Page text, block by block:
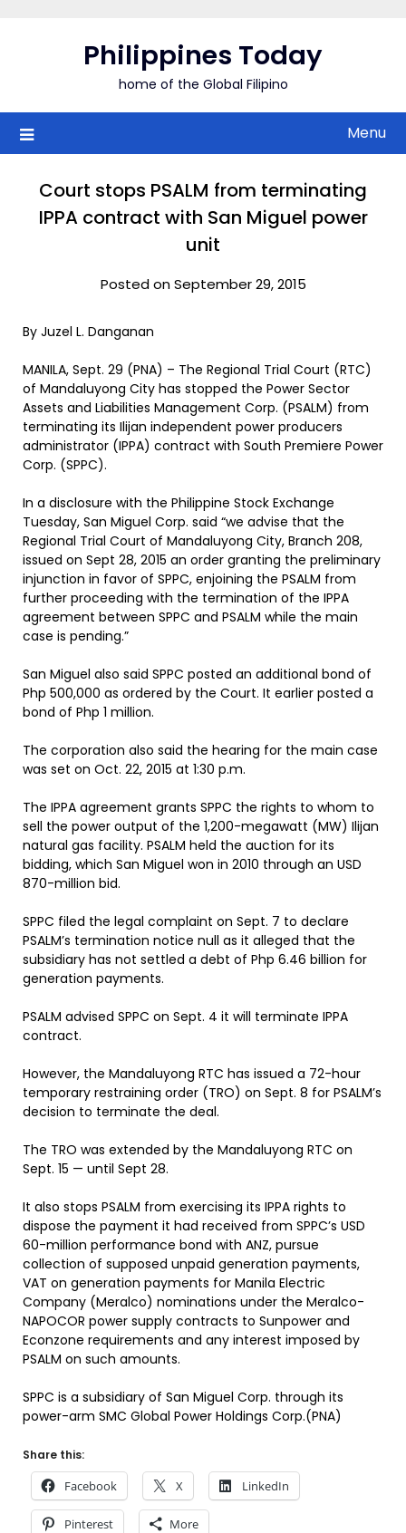
Philippines Today
home of the Global Filipino
Menu
Court stops PSALM from terminating
IPPA contract with San Miguel power
unit
Posted on September 29, 2015
By Juzel L. Danganan
MANILA, Sept. 29 (PNA) – The Regional Trial Court (RTC)
of Mandaluyong City has stopped the Power Sector
Assets and Liabilities Management Corp. (PSALM) from
terminating its Ilijan independent power producers
administrator (IPPA) contract with South Premiere Power
Corp. (SPPC).
In a disclosure with the Philippine Stock Exchange
Tuesday, San Miguel Corp. said “we advise that the
Regional Trial Court of Mandaluyong City, Branch 208,
issued on Sept 28, 2015 an order granting the preliminary
injunction in favor of SPPC, enjoining the PSALM from
further proceeding with the termination of the IPPA
agreement between SPPC and PSALM while the main
case is pending.”
San Miguel also said SPPC posted an additional bond of
Php 500,000 as ordered by the Court. It earlier posted a
bond of Php 1 million.
The corporation also said the hearing for the main case
was set on Oct. 22, 2015 at 1:30 p.m.
The IPPA agreement grants SPPC the rights to whom to
sell the power output of the 1,200-megawatt (MW) Ilijan
natural gas facility. PSALM held the auction for its
bidding, which San Miguel won in 2010 through an USD
870-million bid.
SPPC filed the legal complaint on Sept. 7 to declare
PSALM’s termination notice null as it alleged that the
subsidiary has not settled a debt of Php 6.46 billion for
generation payments.
PSALM advised SPPC on Sept. 4 it will terminate IPPA
contract.
However, the Mandaluyong RTC has issued a 72-hour
temporary restraining order (TRO) on Sept. 8 for PSALM’s
decision to terminate the deal.
The TRO was extended by the Mandaluyong RTC on
Sept. 15 — until Sept 28.
It also stops PSALM from exercising its IPPA rights to
dispose the payment it had received from SPPC’s USD
60-million performance bond with ANZ, pursue
collection of supposed unpaid generation payments,
VAT on generation payments for Manila Electric
Company (Meralco) nominations under the Meralco-
NAPOCOR power supply contracts to Sunpower and
Econzone requirements and any interest imposed by
PSALM on such amounts.
SPPC is a subsidiary of San Miguel Corp. through its
power-arm SMC Global Power Holdings Corp.(PNA)
Share this:
Facebook X LinkedIn
Pinterest More